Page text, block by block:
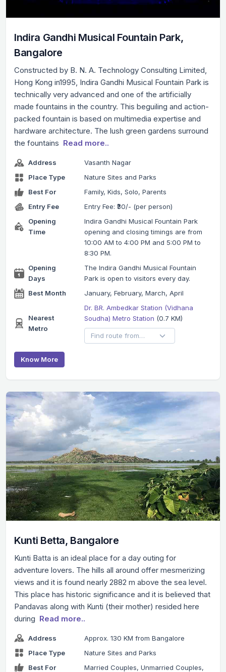
Indira Gandhi Musical Fountain Park,
Bangalore
Constructed by B. N. A. Technology Consulting Limited,
Hong Kong in1995, Indira Gandhi Musical Fountain Park is
technically very advanced and one of the artificially
made fountains in the country. This beguiling and action-
packed fountain is based on multimedia expertise and
hardware architecture. The lush green gardens surround
the fountains Read more..
Address
Vasanth Nagar
Place Type
Nature Sites and Parks
Best For
Family, Kids, Solo, Parents
Entry Fee
Entry Fee: ₹30/- (per person)
Opening
Time
Indira Gandhi Musical Fountain Park
opening and closing timings are from
10:00 AM to 4:00 PM and 5:00 PM to
8:30 PM.
Opening
Days
The Indira Gandhi Musical Fountain
Park is open to visitors every day.
Best Month
January, February, March, April
Nearest
Metro
Dr. BR. Ambedkar Station (Vidhana
Soudha) Metro Station (0.7 KM)
Know More
Kunti Betta, Bangalore
Kunti Batta is an ideal place for a day outing for
adventure lovers. The hills all around offer mesmerizing
views and it is found nearly 2882 m above the sea level.
This place has historic significance and it is believed that
Pandavas along with Kunti (their mother) resided here
during Read more..
Address
Approx. 130 KM from Bangalore
Place Type
Nature Sites and Parks
Best For
Married Couples, Unmarried Couples,